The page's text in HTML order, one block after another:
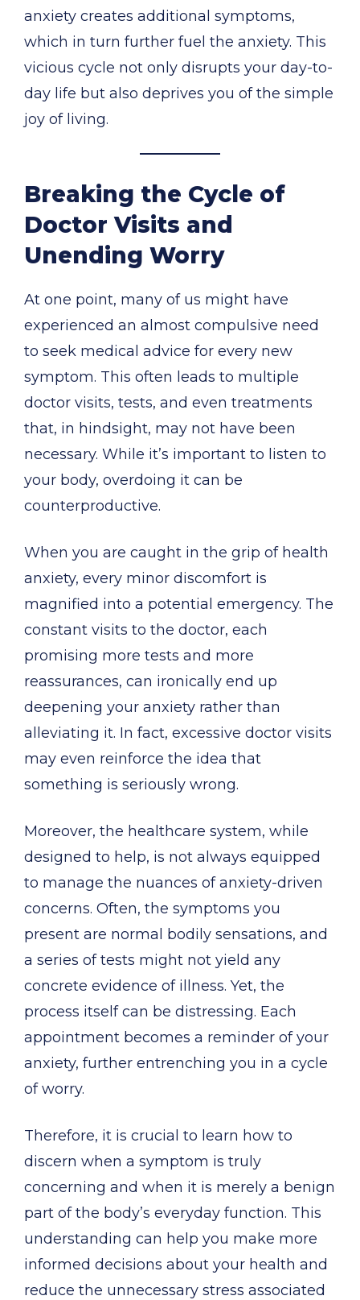
anxiety creates additional symptoms,
which in turn further fuel the anxiety. This
vicious cycle not only disrupts your day-to-
day life but also deprives you of the simple
joy of living.
Breaking the Cycle of
Doctor Visits and
Unending Worry
At one point, many of us might have
experienced an almost compulsive need
to seek medical advice for every new
symptom. This often leads to multiple
doctor visits, tests, and even treatments
that, in hindsight, may not have been
necessary. While it’s important to listen to
your body, overdoing it can be
counterproductive.
When you are caught in the grip of health
anxiety, every minor discomfort is
magnified into a potential emergency. The
constant visits to the doctor, each
promising more tests and more
reassurances, can ironically end up
deepening your anxiety rather than
alleviating it. In fact, excessive doctor visits
may even reinforce the idea that
something is seriously wrong.
Moreover, the healthcare system, while
designed to help, is not always equipped
to manage the nuances of anxiety-driven
concerns. Often, the symptoms you
present are normal bodily sensations, and
a series of tests might not yield any
concrete evidence of illness. Yet, the
process itself can be distressing. Each
appointment becomes a reminder of your
anxiety, further entrenching you in a cycle
of worry.
Therefore, it is crucial to learn how to
discern when a symptom is truly
concerning and when it is merely a benign
part of the body’s everyday function. This
understanding can help you make more
informed decisions about your health and
reduce the unnecessary stress associated